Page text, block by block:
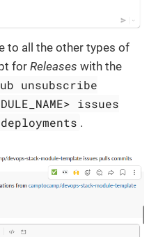
to all the other types of
for Releases with the
unsubscribe
issues
.